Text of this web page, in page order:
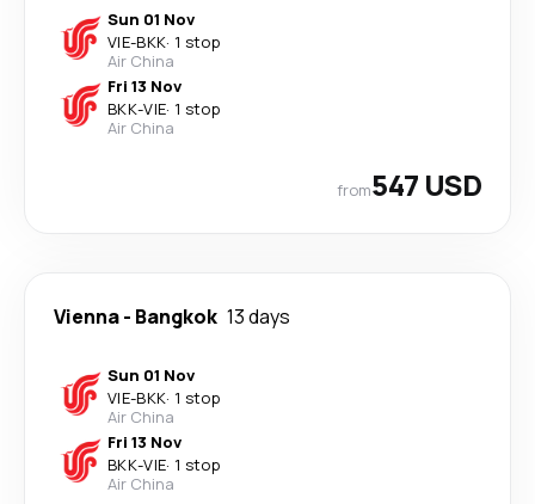
Sun 01 Nov
VIE-BKK· 1 stop
Air China
Fri 13 Nov
BKK-VIE· 1 stop
Air China
from547 USD
Vienna- Bangkok 13 days
Sun 01 Nov
VIE-BKK· 1 stop
Air China
Fri 13 Nov
BKK-VIE· 1 stop
Air China